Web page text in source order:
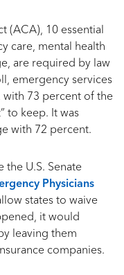
(ACA), 10 essential
care, mental health
are required by law
emergency services
with 73 percent of the
to keep. It was
with 72 percent.
the U.S. Senate
Physicians
states to waive
it would
leaving them
companies.